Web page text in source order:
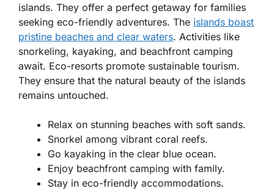
islands. They offer a perfect getaway for families
seeking eco-friendly adventures. The islands boast
pristine beaches and clear waters. Activities like
snorkeling, kayaking, and beachfront camping
await. Eco-resorts promote sustainable tourism.
They ensure that the natural beauty of the islands
remains untouched.
Relax on stunning beaches with soft sands.
Snorkel among vibrant coral reefs.
Go kayaking in the clear blue ocean.
Enjoy beachfront camping with family.
Stay in eco-friendly accommodations.